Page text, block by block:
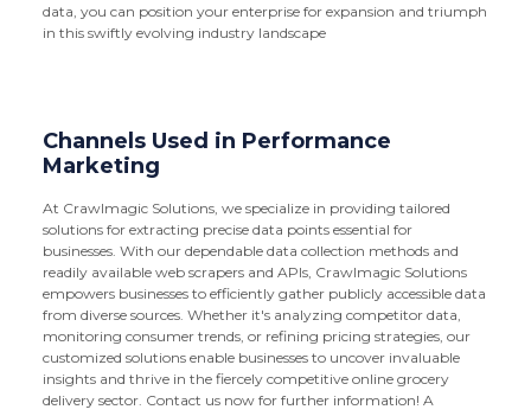
data, you can position your enterprise for expansion and triumph
in this swiftly evolving industry landscape
Channels Used in Performance
Marketing
At Crawlmagic Solutions, we specialize in providing tailored
solutions for extracting precise data points essential for
businesses. With our dependable data collection methods and
readily available web scrapers and APIs, Crawlmagic Solutions
empowers businesses to efficiently gather publicly accessible data
from diverse sources. Whether it's analyzing competitor data,
monitoring consumer trends, or refining pricing strategies, our
customized solutions enable businesses to uncover invaluable
insights and thrive in the fiercely competitive online grocery
delivery sector. Contact us now for further information! A